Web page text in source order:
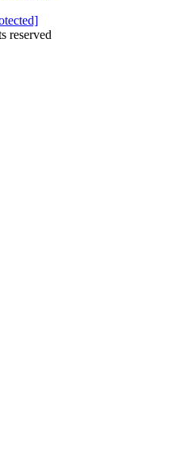
reserved